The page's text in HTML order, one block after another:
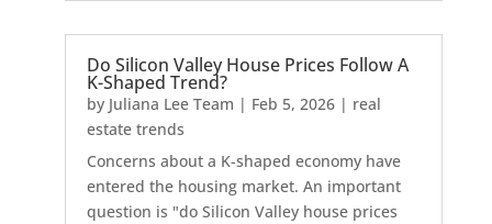
Do Silicon Valley House Prices Follow A
K-Shaped Trend?
by Juliana Lee Team | Feb 5, 2026| real
estate trends
Concerns about a K-shaped economy have
entered the housing market. An important
question is "do Silicon Valley house prices